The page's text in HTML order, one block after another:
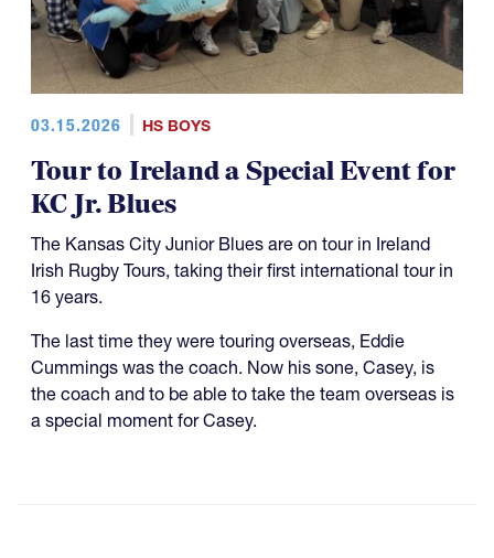
03.15.2026 HS BOYS
Tour to Ireland a Special Event for
KC Jr. Blues
The Kansas City Junior Blues are on tour in Ireland
Irish Rugby Tours, taking their first international tour in
16 years.
The last time they were touring overseas, Eddie
Cummings was the coach. Now his sone, Casey, is
the coach and to be able to take the team overseas is
a special moment for Casey.